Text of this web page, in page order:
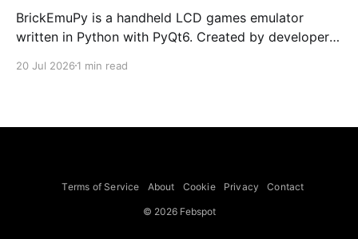
BrickEmuPy is a handheld LCD games emulator
written in Python with PyQt6. Created by developers
already preserved more than 60 portable classics
to Legend of Zelda and Super Mario
20 Jul 2026 1 min read
Terms of Service About Cookie Privacy Contact
© 2026 Febspot